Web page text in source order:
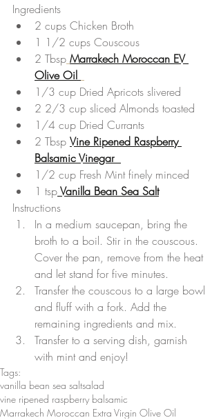
Ingredients
2 cups Chicken Broth
1 1/2 cups Couscous
2 Tbsp Marrakech Moroccan EV
Olive Oil
1/3 cup Dried Apricots slivered
2 2/3 cup sliced Almonds toasted
1/4 cup Dried Currants
2 Tbsp Vine Ripened Raspberry
Balsamic Vinegar
1/2 cup Fresh Mint finely minced
1 tsp Vanilla Bean Sea Salt
Instructions
In a medium saucepan, bring the
broth to a boil. Stir in the couscous.
Cover the pan, remove from the heat
and let stand for five minutes.
Transfer the couscous to a large bowl
and fluff with a fork. Add the
remaining ingredients and mix.
Transfer to a serving dish, garnish
with mint and enjoy!
Tags:
vanilla bean sea saltsalad
vine ripened raspberry balsamic
Marrakech Moroccan Extra Virgin Olive Oil